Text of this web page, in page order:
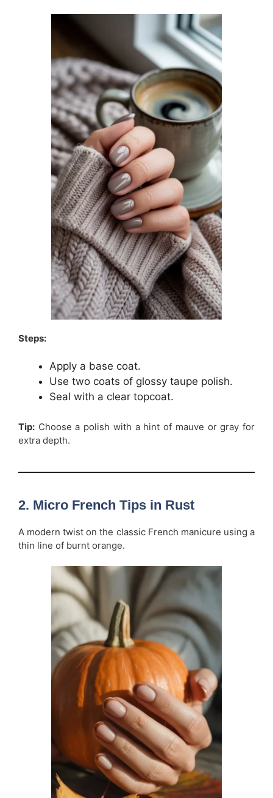
Steps:
Apply a base coat.
Use two coats of glossy taupe polish.
Seal with a clear topcoat.
Tip: Choose a polish with a hint of mauve or gray for
extra depth.
2. Micro French Tips in Rust
A modern twist on the classic French manicure using a
thin line of burnt orange.